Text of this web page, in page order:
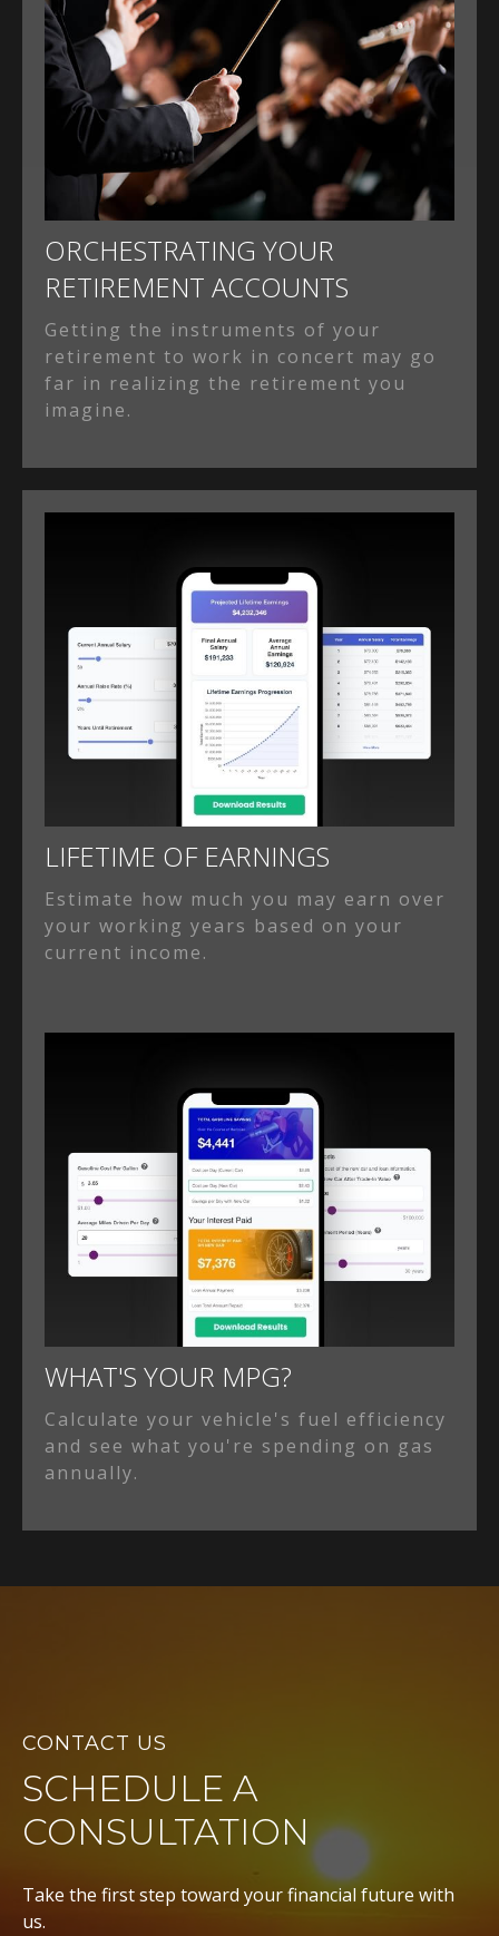
ORCHESTRATING YOUR
RETIREMENT ACCOUNTS
Getting the instruments of your
retirement to work in concert may go
far in realizing the retirement you
imagine.
LIFETIME OF EARNINGS
Estimate how much you may earn over
your working years based on your
current income.
WHAT'S YOUR MPG?
Calculate your vehicle's fuel efficiency
and see what you're spending on gas
annually.
CONTACT US
SCHEDULE A
CONSULTATION
Take the first step toward your financial future with
us.